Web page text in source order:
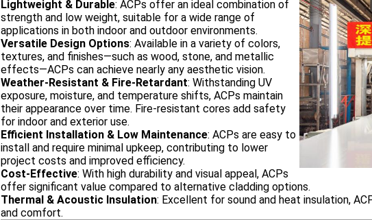
Lightweight & Durable: ACPs offer an ideal combination of
strength and low weight, suitable for a wide range of
applications in both indoor and outdoor environments.
Versatile Design Options: Available in a variety of colors,
textures, and finishes—such as wood, stone, and metallic
effects—ACPs can achieve nearly any aesthetic vision.
Weather-Resistant & Fire-Retardant: Withstanding UV
exposure, moisture, and temperature shifts, ACPs maintain
their appearance over time. Fire-resistant cores add safety
for indoor and exterior use.
Efficient Installation & Low Maintenance: ACPs are easy to
install and require minimal upkeep, contributing to lower
project costs and improved efficiency.
Cost-Effective: With high durability and visual appeal, ACPs
offer significant value compared to alternative cladding options.
Thermal & Acoustic Insulation: Excellent for sound and heat insulation,
and comfort.